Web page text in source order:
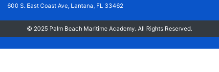
600 S. East Coast Ave, Lantana, FL 33462
© 2025 Palm Beach Maritime Academy. All Rights Reserved.